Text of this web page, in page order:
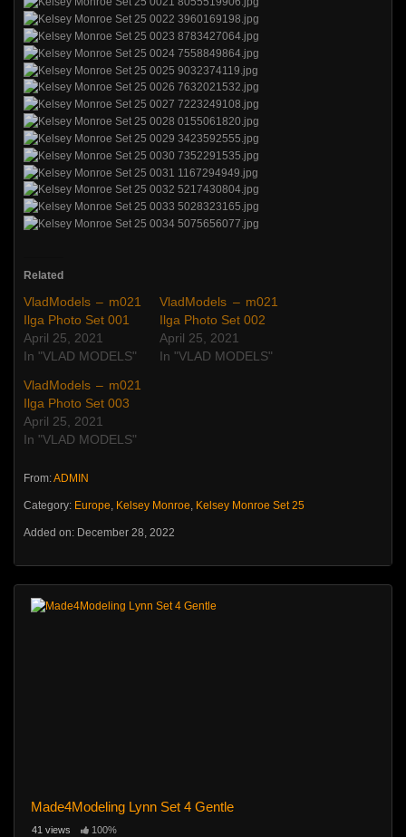
Related
VladModels – m021
Ilga Photo Set 001
April 25, 2021
In "VLAD MODELS"
VladModels – m021
Ilga Photo Set 002
April 25, 2021
In "VLAD MODELS"
VladModels – m021
Ilga Photo Set 003
April 25, 2021
In "VLAD MODELS"
From:ADMIN
Category: Europe, Kelsey Monroe, Kelsey Monroe Set 25
Added on: December 28, 2022
Made4Modeling Lynn Set 4 Gentle
41 views 100%